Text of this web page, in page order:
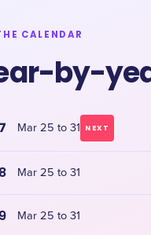
CALENDAR
by-
Mar 25 to 31 NEXT
Mar 25 to 31
Mar 25 to 31